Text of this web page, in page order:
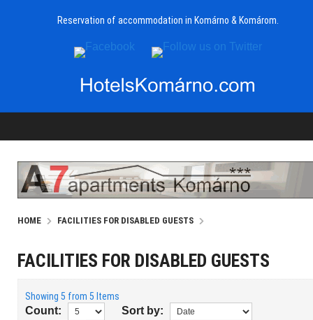
Reservation of accommodation in Komárno & Komárom.
HOME FACILITIES FOR DISABLED GUESTS
FACILITIES FOR DISABLED GUESTS
Showing 5 from 5 Items
Count:
Sort by: